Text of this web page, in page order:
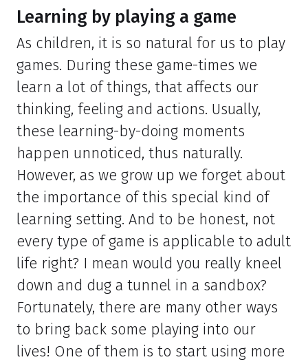
Learning by playing a game
As children, it is so natural for us to play
games. During these game-times we
learn a lot of things, that affects our
thinking, feeling and actions. Usually,
these learning-by-doing moments
happen unnoticed, thus naturally.
However, as we grow up we forget about
the importance of this special kind of
learning setting. And to be honest, not
every type of game is applicable to adult
life right? I mean would you really kneel
down and dug a tunnel in a sandbox?
Fortunately, there are many other ways
to bring back some playing into our
lives! One of them is to start using more